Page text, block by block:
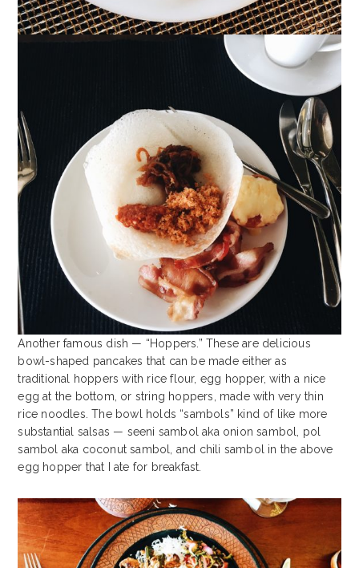
Another famous dish — “Hoppers.” These are delicious
bowl-shaped pancakes that can be made either as
traditional hoppers with rice flour, egg hopper, with a nice
egg at the bottom, or string hoppers, made with very thin
rice noodles. The bowl holds “sambols” kind of like more
substantial salsas — seeni sambol aka onion sambol, pol
sambol aka coconut sambol, and chili sambol in the above
egg hopper that I ate for breakfast.